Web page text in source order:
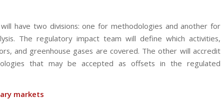
have two divisions: one for methodologies and another for
The regulatory impact team will define which activities,
and greenhouse gases are covered. The other will accredit
that may be accepted as offsets in the regulated
markets